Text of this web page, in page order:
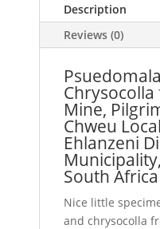
Description
Reviews (0)
Mine,
Chweu
Ehlanzeni
South Africa
Nice little
and chrysocolla